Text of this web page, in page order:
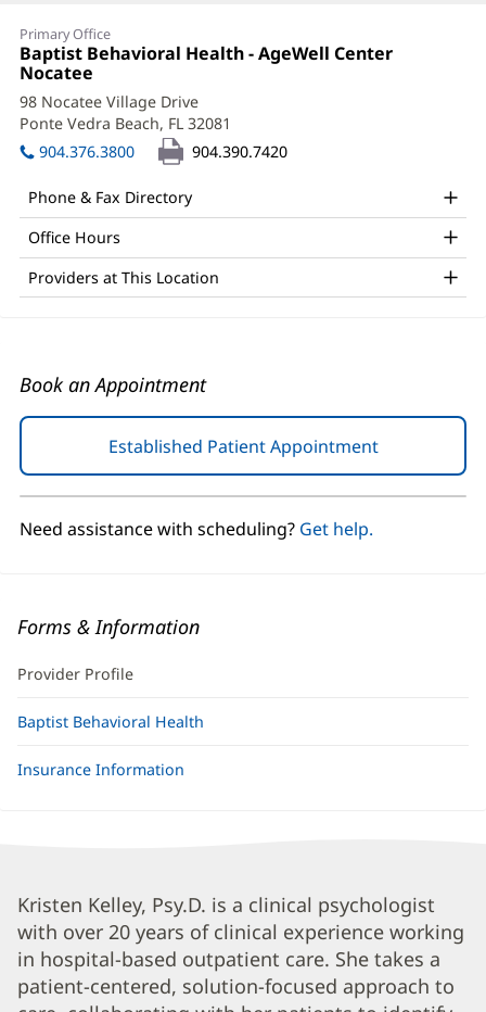
Kristen
Kelley,
PsyD
Office
and
Other
Patient
Information
Primary Office
Office
1:
Baptist Behavioral Health - AgeWell Center
Nocatee
in
new
window)
98 Nocatee Village Drive
Ponte Vedra Beach, FL 32081
in
904.376.3800 904.390.7420
Phone & Fax Directory
Office Hours
Providers at This Location
Book an Appointment
Established Patient Appointment(opens
in
new
Need assistance with scheduling? Get help.
Forms & Information
Provider Profile
Baptist Behavioral Health
Insurance Information
Kristen
Kelley,
PsyD
Kristen Kelley, Psy.D. is a clinical psychologist
with over 20 years of clinical experience working
in hospital-based outpatient care. She takes a
patient-centered, solution-focused approach to